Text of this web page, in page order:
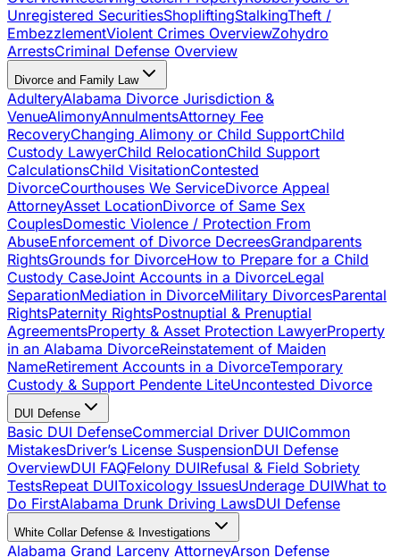
Unregistered SecuritiesShopliftingStalkingTheft /
EmbezzlementViolent Crimes OverviewZohydro
ArrestsCriminal Defense Overview
Divorce and Family Law
AdulteryAlabama Divorce Jurisdiction &
VenueAlimonyAnnulmentsAttorney Fee
RecoveryChanging Alimony or Child SupportChild
Custody LawyerChild RelocationChild Support
CalculationsChild VisitationContested
DivorceCourthouses We ServiceDivorce Appeal
AttorneyAsset LocationDivorce of Same Sex
CouplesDomestic Violence / Protection From
AbuseEnforcement of Divorce DecreesGrandparents
RightsGrounds for DivorceHow to Prepare for a Child
Custody CaseJoint Accounts in a DivorceLegal
SeparationMediation in DivorceMilitary DivorcesParental
RightsPaternity RightsPostnuptial & Prenuptial
AgreementsProperty & Asset Protection LawyerProperty
in an Alabama DivorceReinstatement of Maiden
NameRetirement Accounts in a DivorceTemporary
Custody & Support Pendente LiteUncontested Divorce
DUI Defense
Basic DUI DefenseCommercial Driver DUICommon
MistakesDriver’s License SuspensionDUI Defense
OverviewDUI FAQFelony DUIRefusal & Field Sobriety
TestsRepeat DUIToxicology IssuesUnderage DUIWhat to
Do FirstAlabama Drunk Driving LawsDUI Defense
White Collar Defense & Investigations
Alabama Grand Larceny AttorneyArson Defense